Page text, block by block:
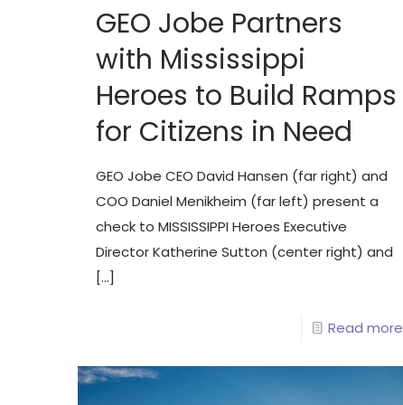
GEO Jobe Partners
with Mississippi
Heroes to Build Ramps
for Citizens in Need
GEO Jobe CEO David Hansen (far right) and
COO Daniel Menikheim (far left) present a
check to MISSISSIPPI Heroes Executive
Director Katherine Sutton (center right) and
[…]
Read more